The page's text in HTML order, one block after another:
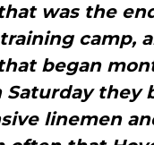
was the
camp,
began
Saturday
linemen